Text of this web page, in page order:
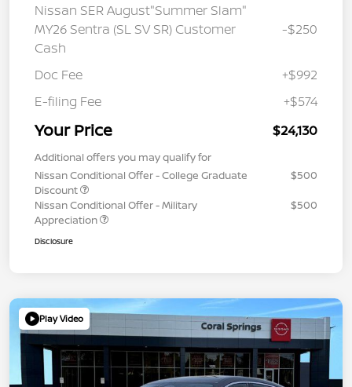
Nissan SER August"Summer Slam"
MY26 Sentra (SL SV SR) Customer
Cash
-$250
Doc Fee
+$992
E-filing Fee
+$574
Your Price $24,130
Additional offers you may qualify for
Nissan Conditional Offer - College Graduate
Discount
$500
Nissan Conditional Offer - Military
Appreciation
$500
Disclosure
Play Video